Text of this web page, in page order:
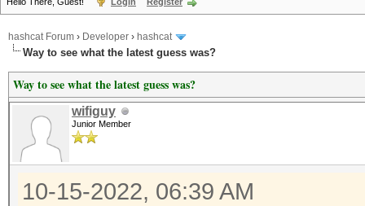
hashcat Forum › Developer › hashcat
Way to see what the latest guess was?
Way to see what the latest guess was?
wifiguy
Junior Member
10-15-2022, 06:39 AM